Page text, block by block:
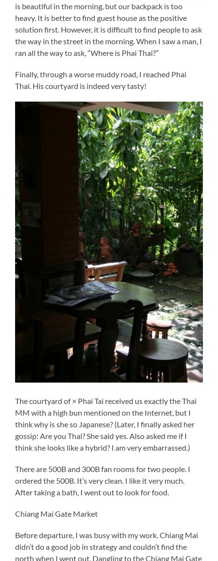
is beautiful in the morning, but our backpack is too
heavy. It is better to find guest house as the positive
solution first. However, it is difficult to find people to ask
the way in the street in the morning. When I saw a man, I
ran all the way to ask, “Where is Phai Thai?”
Finally, through a worse muddy road, I reached Phai
Thai. His courtyard is indeed very tasty!
The courtyard of × Phai Tai received us exactly the Thai
MM with a high bun mentioned on the Internet, but I
think why is she so Japanese? (Later, I finally asked her
gossip: Are you Thai? She said yes. Also asked me if I
think she looks like a hybrid? I am very embarrassed.)
There are 500B and 300B fan rooms for two people. I
ordered the 500B. It’s very clean. I like it very much.
After taking a bath, I went out to look for food.
Chiang Mai Gate Market
Before departure, I was busy with my work. Chiang Mai
didn’t do a good job in strategy and couldn’t find the
north when I went out. Dangling to the Chiang Mai Gate